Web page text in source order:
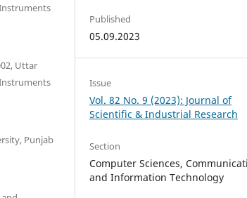
Uttar
Punjab
Published
05.09.2023
Issue
Vol. 82 No. 9 (2023): Journal of
Scientific & Industrial Research
Section
Computer Sciences,
and Information Technology